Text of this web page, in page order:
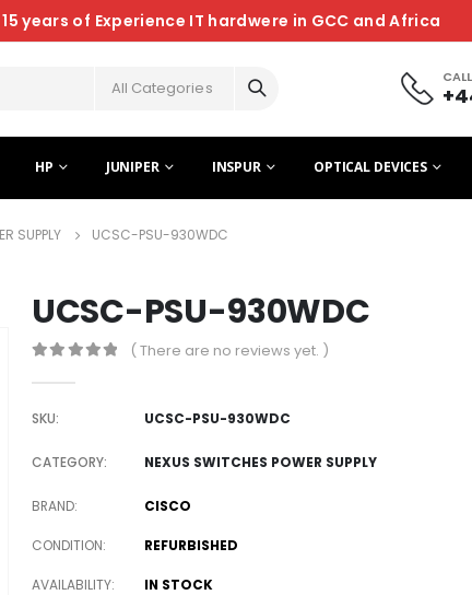
years of Experience IT hardwere in GCC and Africa
All Categories
HP JUNIPER INSPUR OPTICAL DEVICES
SUPPLY UCSC-PSU-930WDC
UCSC-PSU-930WDC
( There are no reviews yet. )
SKU: UCSC-PSU-930WDC
CATEGORY: NEXUS SWITCHES POWER SUPPLY
BRAND CISCO
CONDITION REFURBISHED
AVAILABILITY IN STOCK